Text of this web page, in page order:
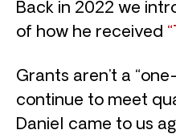
Back in 2022 we
of how he received
Grants aren’t a
continue to meet
Daniel came to us